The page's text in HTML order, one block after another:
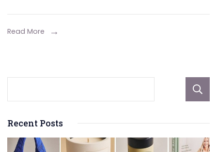
Boost
Read More
Recent Posts